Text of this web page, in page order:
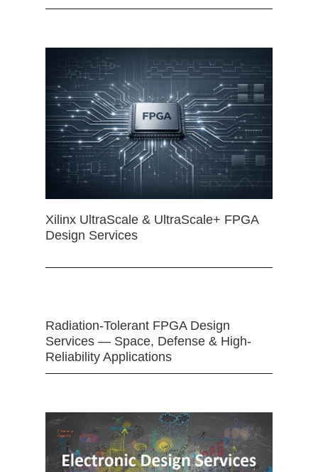
Xilinx UltraScale & UltraScale+ FPGA
Design Services
Radiation-Tolerant FPGA Design
Services — Space, Defense & High-
Reliability Applications